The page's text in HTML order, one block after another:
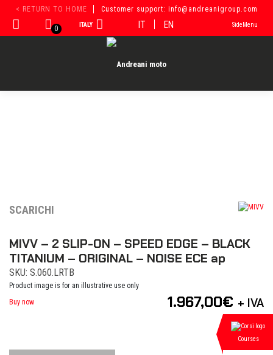
content
< RETURN TO HOME Customer support: info@andreanigroup.com
0 ITALY IT EN SideMenu
SCARICHI
MIVV – 2 SLIP-ON – SPEED EDGE – BLACK
TITANIUM – ORIGINAL – NOISE ECE ap
SKU: S.060.LRTB
Product image is for an illustrative use only
Buy now
1.967,00€ + IVA
Courses